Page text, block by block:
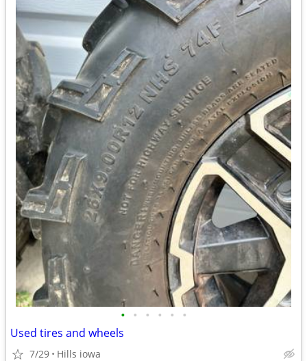
• • • • • •
Used tires and wheels
7/29 Hills iowa